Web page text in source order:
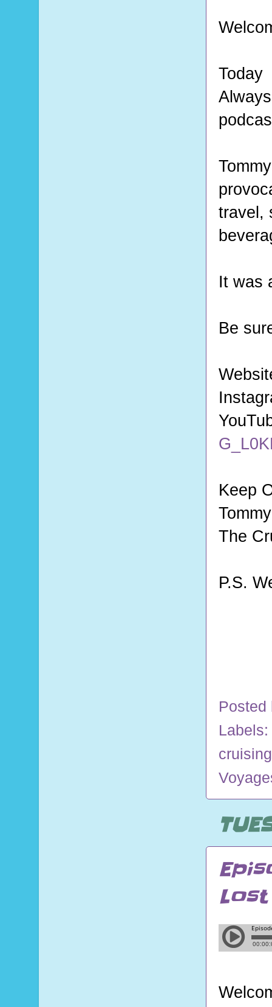
travel,
It was
Be
Keep
The
P.S.
Labels:
cruising